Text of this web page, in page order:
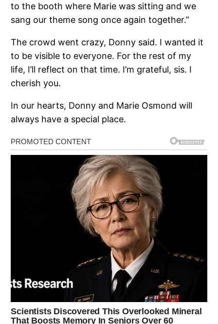
to the booth where Marie was sitting and we
sang our theme song once again together.”
The crowd went crazy, Donny said. I wanted it
to be visible to everyone. For the rest of my
life, I’ll reflect on that time. I’m grateful, sis. I
cherish you.
In our hearts, Donny and Marie Osmond will
always have a special place.